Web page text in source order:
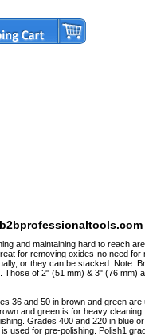
and maintaining hard to reach
for removing oxides-no need
or they can be stacked. Note:
of 2" (51 mm) & 3" (76 mm)
36 and 50 in brown and green
and green is for heavy
Grades 400 and 220 in blue
used for pre-polishing. Polish1